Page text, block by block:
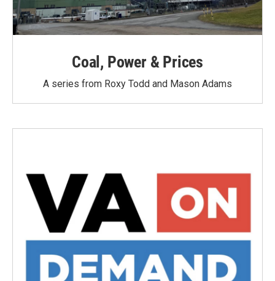
Coal, Power & Prices
A series from Roxy Todd and Mason Adams